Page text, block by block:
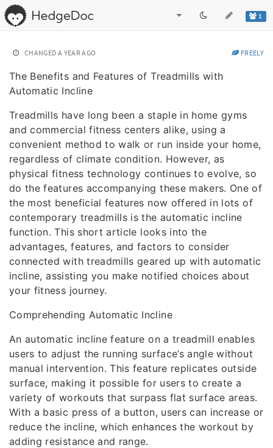
1
CHANGED A YEAR AGO FREELY
The Benefits and Features of Treadmills with
Automatic Incline
Treadmills have long been a staple in home gyms
and commercial fitness centers alike, using a
convenient method to walk or run inside your home,
regardless of climate condition. However, as
physical fitness technology continues to evolve, so
do the features accompanying these makers. One of
the most beneficial features now offered in lots of
contemporary treadmills is the automatic incline
function. This short article looks into the
advantages, features, and factors to consider
connected with treadmills geared up with automatic
incline, assisting you make notified choices about
your fitness journey.
Comprehending Automatic Incline
An automatic incline feature on a treadmill enables
users to adjust the running surface’s angle without
manual intervention. This feature replicates outside
surface, making it possible for users to create a
variety of workouts that surpass flat surface areas.
With a basic press of a button, users can increase or
reduce the incline, which enhances the workout by
adding resistance and range.